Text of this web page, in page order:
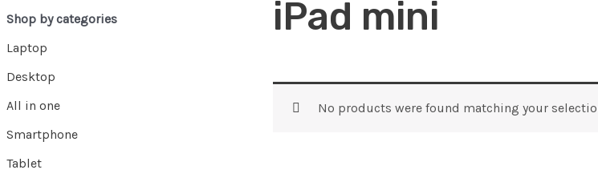
Shop by categories
Laptop
Desktop
All in one
Smartphone
Tablet
iPad mini
No products were found matching your